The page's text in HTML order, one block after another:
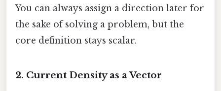
You can always assign a direction later for
the sake of solving a problem, but the
core definition stays scalar.
2. Current Density as a Vector